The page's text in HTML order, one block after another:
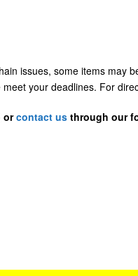
issues, some items may
your deadlines. For
orcontact us through our